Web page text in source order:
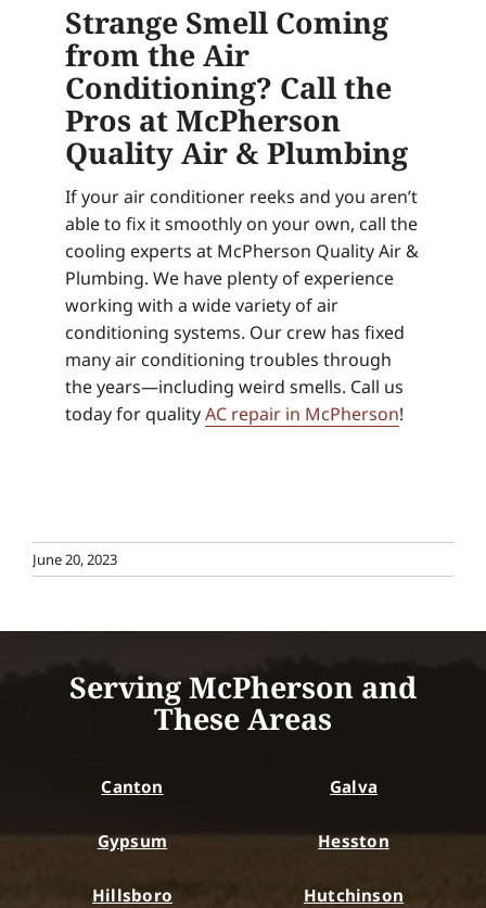
Strange Smell Coming
from the Air
Conditioning? Call the
Pros at McPherson
Quality Air & Plumbing
If your air conditioner reeks and you aren’t
able to fix it smoothly on your own, call the
cooling experts at McPherson Quality Air &
Plumbing. We have plenty of experience
working with a wide variety of air
conditioning systems. Our crew has fixed
many air conditioning troubles through
the years—including weird smells. Call us
today for qualityAC repair in McPherson!
June 20, 2023
Serving McPherson and
These Areas
Canton Galva
Gypsum Hesston
Hillsboro Hutchinson